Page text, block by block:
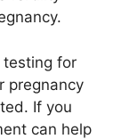
testing for
pregnancy
If you
can help